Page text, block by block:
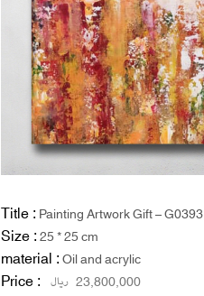
Title :Painting Artwork Gift – G0393
Size :25 * 25 cm
material :Oil and acrylic
Price : 23,800,000 ریال